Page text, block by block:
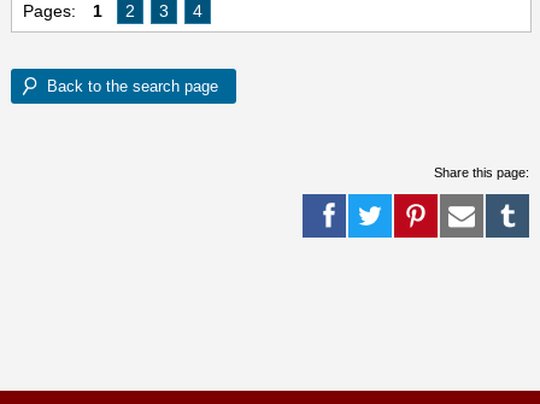
Pages: 1 2 3 4
Share this page: